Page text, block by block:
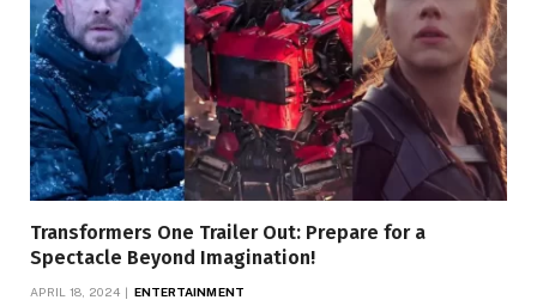
Transformers One Trailer Out: Prepare for a
Spectacle Beyond Imagination!
APRIL 18, 2024 ENTERTAINMENT